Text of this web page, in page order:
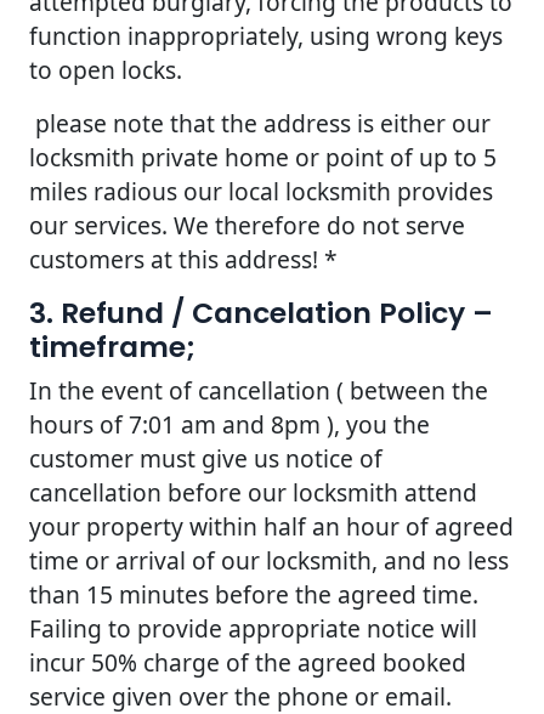
function inappropriately, using wrong keys
to open locks.
please note that the address is either our
locksmith private home or point of up to 5
miles radious our local locksmith provides
our services. We therefore do not serve
customers at this address! *
3. Refund / Cancelation Policy –
timeframe;
In the event of cancellation ( between the
hours of 7:01 am and 8pm ), you the
customer must give us notice of
cancellation before our locksmith attend
your property within half an hour of agreed
time or arrival of our locksmith, and no less
than 15 minutes before the agreed time.
Failing to provide appropriate notice will
incur 50% charge of the agreed booked
service given over the phone or email.